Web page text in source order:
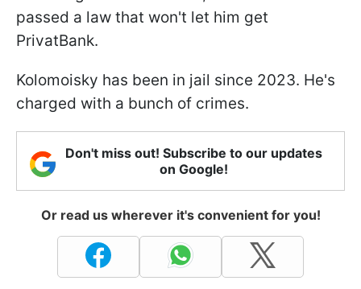
passed a law that won't let him get
PrivatBank.
Kolomoisky has been in jail since 2023. He's
charged with a bunch of crimes.
Don't miss out! Subscribe to our updates
on Google!
Or read us wherever it's convenient for you!